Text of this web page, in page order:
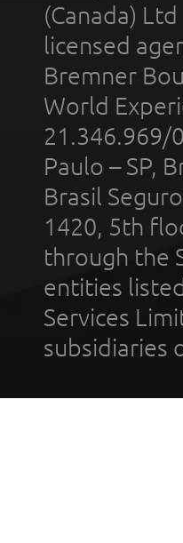
(Canada)
licensed
Bremner
World
21.346.969/
Paulo – SP,
Brasil
1420, 5th
through the
entities
Services
subsidiaries